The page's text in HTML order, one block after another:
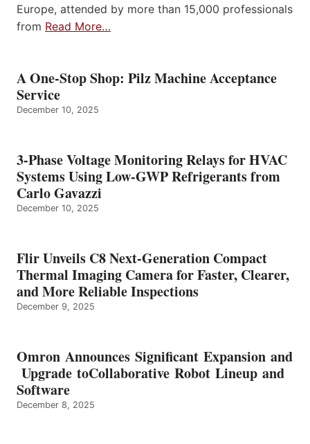
Europe, attended by more than 15,000 professionals
from Read More…
A One-Stop Shop: Pilz Machine Acceptance
Service
December 10, 2025
3-Phase Voltage Monitoring Relays for HVAC
Systems Using Low-GWP Refrigerants from
Carlo Gavazzi
December 10, 2025
Flir Unveils C8 Next-Generation Compact
Thermal Imaging Camera for Faster, Clearer,
and More Reliable Inspections
December 9, 2025
Omron Announces Significant Expansion and
Upgrade toCollaborative Robot Lineup and
Software
December 8, 2025